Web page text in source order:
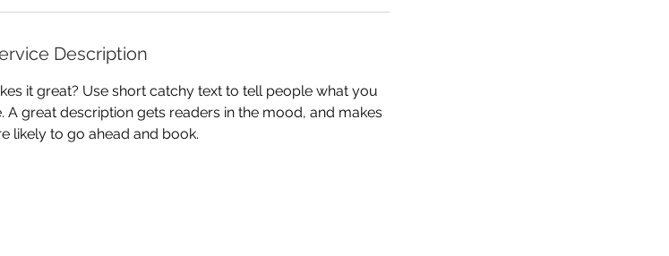
Description
it great? Use short catchy text to tell people what you
A great description gets readers in the mood, and makes
likely to go ahead and book.